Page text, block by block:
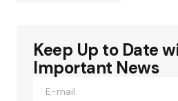
I\’m amazed at how you
gadgets and trends. Your
source for staying
Keep Up to Date
Important News